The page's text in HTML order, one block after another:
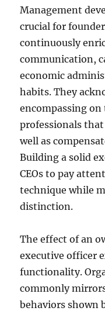
Management
crucial for
continuously
communication,
economic
habits. They
encompassing
professionals
well as
Building a solid
CEOs to pay
technique while
distinction.
The effect of an
executive officer
functionality.
commonly
behaviors shown